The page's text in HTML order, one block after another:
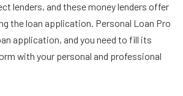
lenders, and these money lenders offer
the loan application. Personal Loan Pro
application, and you need to fill its
with your personal and professional